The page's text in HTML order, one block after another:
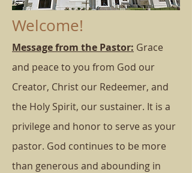
Welcome!
Message from the Pastor: Grace
and peace to you from God our
Creator, Christ our Redeemer, and
the Holy Spirit, our sustainer. It is a
privilege and honor to serve as your
pastor. God continues to be more
than generous and abounding in